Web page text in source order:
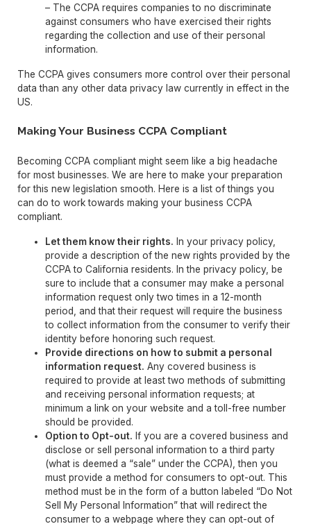
– The CCPA requires companies to no discriminate
against consumers who have exercised their rights
regarding the collection and use of their personal
information.
The CCPA gives consumers more control over their personal
data than any other data privacy law currently in effect in the
US.
Making Your Business CCPA Compliant
Becoming CCPA compliant might seem like a big headache
for most businesses. We are here to make your preparation
for this new legislation smooth. Here is a list of things you
can do to work towards making your business CCPA
compliant.
Let them know their rights. In your privacy policy,
provide a description of the new rights provided by the
CCPA to California residents. In the privacy policy, be
sure to include that a consumer may make a personal
information request only two times in a 12-month
period, and that their request will require the business
to collect information from the consumer to verify their
identity before honoring such request.
Provide directions on how to submit a personal
information request. Any covered business is
required to provide at least two methods of submitting
and receiving personal information requests; at
minimum a link on your website and a toll-free number
should be provided.
Option to Opt-out. If you are a covered business and
disclose or sell personal information to a third party
(what is deemed a “sale” under the CCPA), then you
must provide a method for consumers to opt-out. This
method must be in the form of a button labeled “Do Not
Sell My Personal Information” that will redirect the
consumer to a webpage where they can opt-out of